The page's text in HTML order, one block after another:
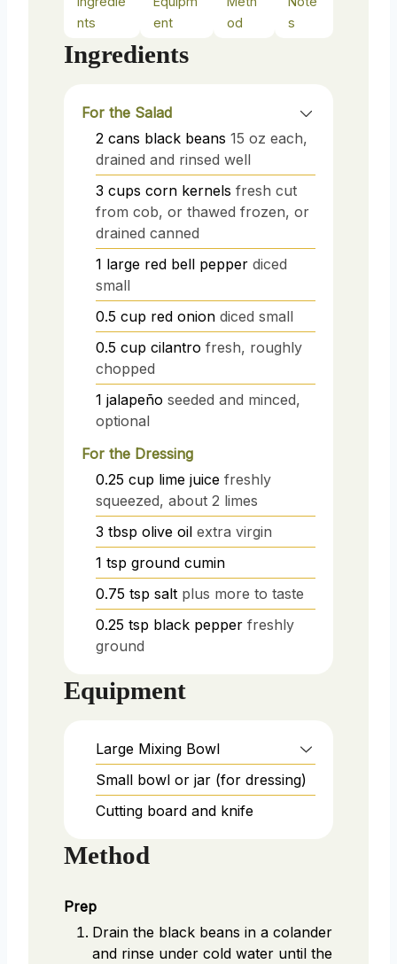
nts
ent
od
s
Ingredients
For the Salad
2 cans black beans 15 oz each,
drained and rinsed well
3 cups corn kernels fresh cut
from cob, or thawed frozen, or
drained canned
1 large red bell pepper diced
small
0.5 cup red onion diced small
0.5 cup cilantro fresh, roughly
chopped
1 jalapeño seeded and minced,
optional
For the Dressing
0.25 cup lime juice freshly
squeezed, about 2 limes
3 tbsp olive oil extra virgin
1 tsp ground cumin
0.75 tsp salt plus more to taste
0.25 tsp black pepper freshly
ground
Equipment
Large Mixing Bowl
Small bowl or jar (for dressing)
Cutting board and knife
Method
Prep
Drain the black beans in a colander
and rinse under cold water until the